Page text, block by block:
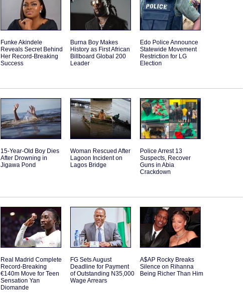
Funke Akindele
Reveals Secret Behind
Her Record-Breaking
Success
Burna Boy Makes
History as First African
Billboard Global 200
Leader
Edo Police Announce
Statewide Movement
Restriction for LG
Election
15-Year-Old Boy Dies
After Drowning in
Jigawa Pond
Woman Rescued After
Lagoon Incident on
Lagos Bridge
Police Arrest 13
Suspects, Recover
Guns in Abia
Crackdown
Real Madrid Complete
Record-Breaking
€140m Move for Teen
Sensation Yan
Diomande
FG Sets August
Deadline for Payment
of Outstanding N35,000
Wage Arrears
A$AP Rocky Breaks
Silence on Rihanna
Being Richer Than Him